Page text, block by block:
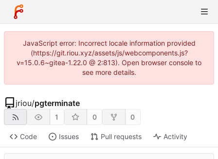
JavaScript error: Incorrect locale information provided
(https://git.riou.xyz/assets/js/webcomponents.js?
v=15.0.6~gitea-1.22.0 @ 2:813). Open browser console to
see more details.
jriou/pgterminate
1 0 0
Code Issues Pull requests Activity